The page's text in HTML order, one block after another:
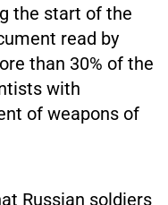
the start of the
read by
than 30% of the
with
of weapons of
Russian soldiers